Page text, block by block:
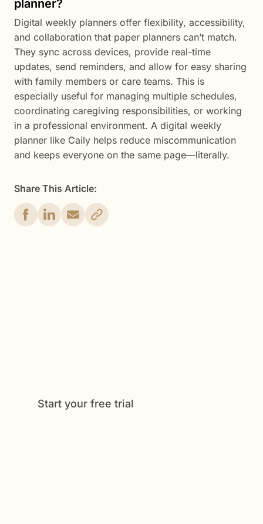
planner?
Digital weekly planners offer flexibility, accessibility,
and collaboration that paper planners can’t match.
They sync across devices, provide real-time
updates, send reminders, and allow for easy sharing
with family members or care teams. This is
especially useful for managing multiple schedules,
coordinating caregiving responsibilities, or working
in a professional environment. A digital weekly
planner like Caily helps reduce miscommunication
and keeps everyone on the same page—literally.
Share This Article:
Start your free trial